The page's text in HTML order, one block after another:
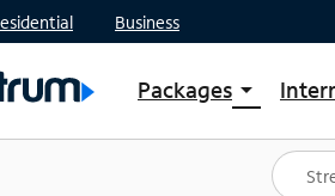
Business
Packages arrow_drop_down
Shop Packages
Spectrum One